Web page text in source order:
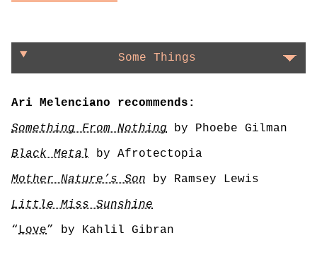
Some Things
Ari Melenciano recommends:
Something From Nothing by Phoebe Gilman
Black Metal by Afrotectopia
Mother Nature’s Son by Ramsey Lewis
Little Miss Sunshine
“Love” by Kahlil Gibran